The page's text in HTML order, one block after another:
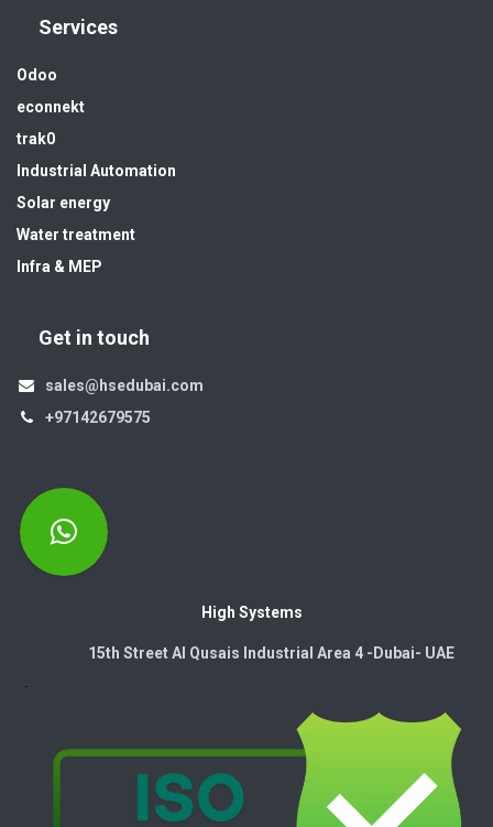
Services
Odoo
econnekt
trak0
Industrial Automation
Solar energy
Water treatment
Infra & MEP
Get in touch
sales@hsedubai.com
+97142679575
High Systems
15th Street Al Qusais Industrial Area 4 -Dubai-​ UAE